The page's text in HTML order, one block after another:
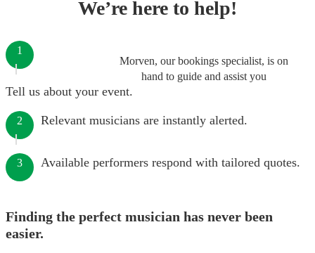
We’re here to help!
Morven, our bookings specialist, is on
hand to guide and assist you
1
Tell us about your event.
2 Relevant musicians are instantly alerted.
3 Available performers respond with tailored quotes.
Finding the perfect musician has never been
easier.